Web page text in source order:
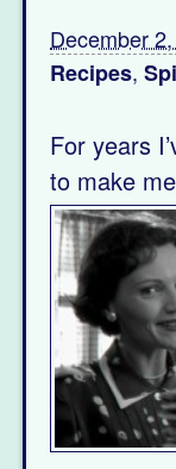
December
Recipes,
For years
to make